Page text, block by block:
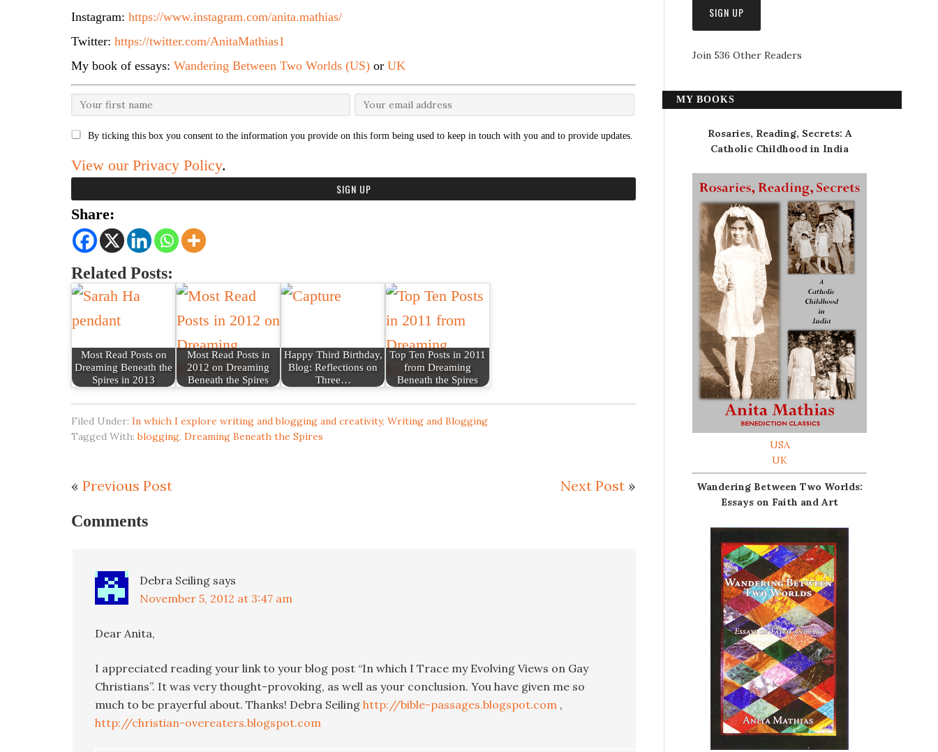
Instagram: https://www.instagram.com/anita.mathias/
Twitter: https://twitter.com/AnitaMathias1
My book of essays: Wandering Between Two Worlds (US) or UK
By ticking this box you consent to the information you provide on this form being used to keep in touch with you and to provide updates.
View our Privacy Policy.
Share:
Related Posts:
Most Read Posts on
Dreaming Beneath the
Spires in 2013
Most Read Posts in
2012 on Dreaming
Beneath the Spires
Happy Third Birthday,
Blog: Reflections on
Three…
Top Ten Posts in 2011
from Dreaming
Beneath the Spires
Filed Under: In which I explore writing and blogging and creativity, Writing and Blogging
Tagged With:blogging, Dreaming Beneath the Spires
« Previous Post Next Post »
Comments
Debra Seiling says
November 5, 2012 at 3:47 am
Dear Anita,
I appreciated reading your link to your blog post “In which I Trace my Evolving Views on Gay
Christians”. It was very thought-provoking, as well as your conclusion. You have given me so
much to be prayerful about. Thanks! Debra Seiling http://bible-passages.blogspot.com ,
http://christian-overeaters.blogspot.com
Join 536 Other Readers
MY BOOKS
Rosaries, Reading, Secrets: A
Catholic Childhood in India
USA
UK
Wandering Between Two Worlds:
Essays on Faith and Art